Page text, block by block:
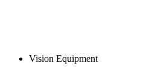
Vision Equipment